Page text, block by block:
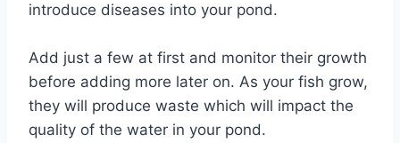
introduce diseases into your pond.
Add just a few at first and monitor their growth
before adding more later on. As your fish grow,
they will produce waste which will impact the
quality of the water in your pond.